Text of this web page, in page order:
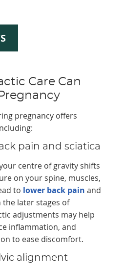
Care Can
pregnancy offers
pain and sciatica
centre of gravity shifts
on your spine, muscles,
to lower back pain and
the later stages of
adjustments may help
inflammation, and
to ease discomfort.
alignment